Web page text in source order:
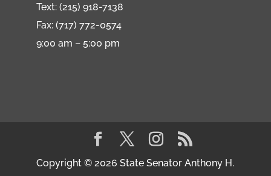
Text: (215) 918-7138
Fax: (717) 772-0574
9:00 am – 5:00 pm
Copyright © 2026 State Senator Anthony H.